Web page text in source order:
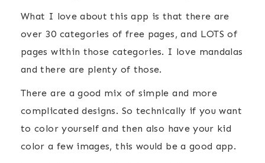
What I love about this app is that there are
over 30 categories of free pages, and LOTS of
pages within those categories. I love mandalas
and there are plenty of those.
There are a good mix of simple and more
complicated designs. So technically if you want
to color yourself and then also have your kid
color a few images, this would be a good app.